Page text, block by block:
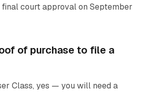
court approval on September
of purchase to file a
Class, yes — you will need a